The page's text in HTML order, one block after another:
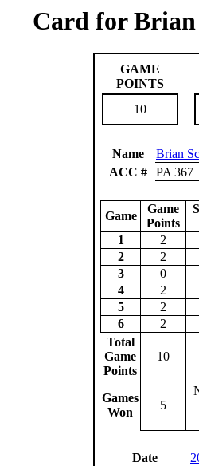
Card for Brian
GAME
POINTS
10
Name
Brian
ACC #
PA 367
Game
Game
Points
1
2
2
2
3
0
4
2
5
2
6
2
Total
Game
Points
10
Games
Won
5
Date